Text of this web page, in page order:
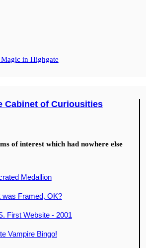
in Highgate
Cabinet of Curiousities
of interest which had nowhere else
Medallion
was Framed, OK?
First Website - 2001
Vampire Bingo!